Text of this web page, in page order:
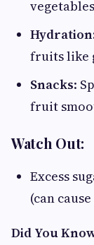
Hydration
fruits like
Snacks:
fruit
Watch Out:
Excess
(can
Did You